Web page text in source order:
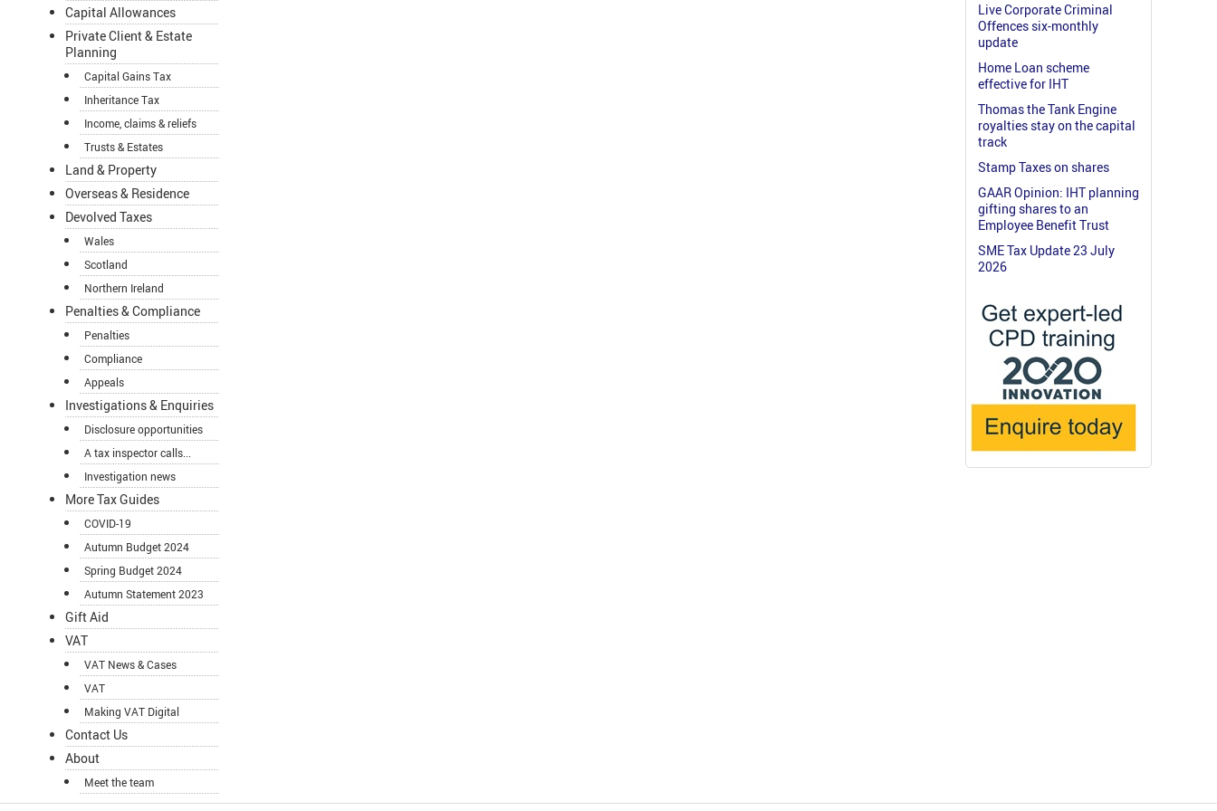
Capital Allowances
Private Client & Estate
Planning
Capital Gains Tax
Inheritance Tax
Income, claims & reliefs
Trusts & Estates
Land & Property
Overseas & Residence
Devolved Taxes
Wales
Scotland
Northern Ireland
Penalties & Compliance
Penalties
Compliance
Appeals
Investigations & Enquiries
Disclosure opportunities
A tax inspector calls...
Investigation news
More Tax Guides
COVID-19
Autumn Budget 2024
Spring Budget 2024
Autumn Statement 2023
Gift Aid
VAT
VAT News & Cases
VAT
Making VAT Digital
Contact Us
About
Meet the team
Live Corporate Criminal
Offences six-monthly
update
Home Loan scheme
effective for IHT
Thomas the Tank Engine
royalties stay on the capital
track
Stamp Taxes on shares
GAAR Opinion: IHT planning
gifting shares to an
Employee Benefit Trust
SME Tax Update 23 July
2026